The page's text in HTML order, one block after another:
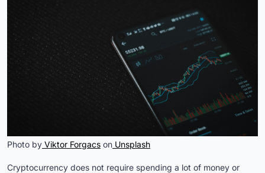
Photo by Viktor Forgacs on Unsplash
Cryptocurrency does not require spending a lot of money or